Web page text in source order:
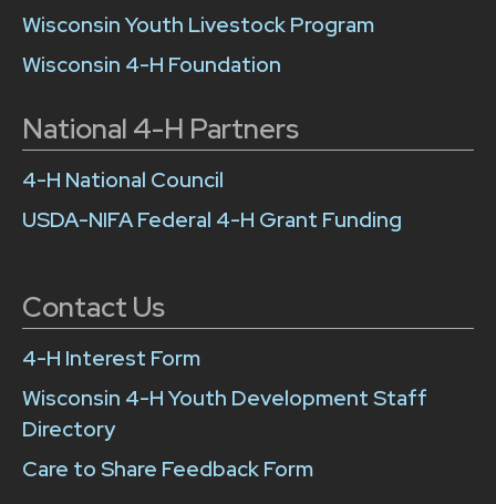
Wisconsin Youth Livestock Program
Wisconsin 4-H Foundation
National 4-H Partners
4-H National Council
USDA-NIFA Federal 4-H Grant Funding
Contact Us
4-H Interest Form
Wisconsin 4-H Youth Development Staff
Directory
Care to Share Feedback Form